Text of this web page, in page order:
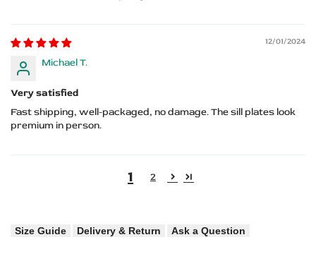
12/01/2024
Michael T.
Very satisfied
Fast shipping, well-packaged, no damage. The sill plates look
premium in person.
1 2
Size Guide Delivery & Return Ask a Question